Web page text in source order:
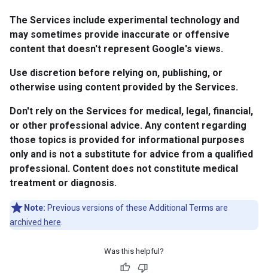
The Services include experimental technology and
may sometimes provide inaccurate or offensive
content that doesn't represent Google's views.
Use discretion before relying on, publishing, or
otherwise using content provided by the Services.
Don't rely on the Services for medical, legal, financial,
or other professional advice. Any content regarding
those topics is provided for informational purposes
only and is not a substitute for advice from a qualified
professional. Content does not constitute medical
treatment or diagnosis.
Note: Previous versions of these Additional Terms are
archived here
Was this helpful?